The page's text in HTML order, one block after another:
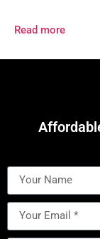
Read more